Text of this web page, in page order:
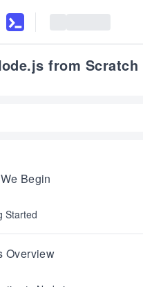
from Scratch
Begin
Started
Overview